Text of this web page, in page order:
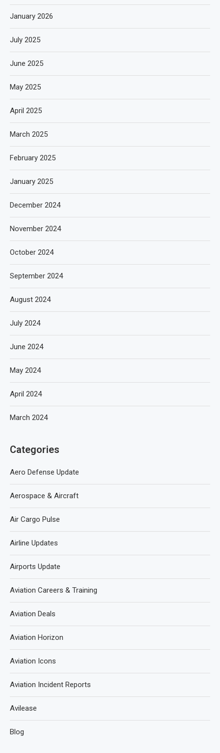
January 2026
July 2025
June 2025
May 2025
April 2025
March 2025
February 2025
January 2025
December 2024
November 2024
October 2024
September 2024
August 2024
July 2024
June 2024
May 2024
April 2024
March 2024
Categories
Aero Defense Update
Aerospace & Aircraft
Air Cargo Pulse
Airline Updates
Airports Update
Aviation Careers & Training
Aviation Deals
Aviation Horizon
Aviation Icons
Aviation Incident Reports
Avilease
Blog